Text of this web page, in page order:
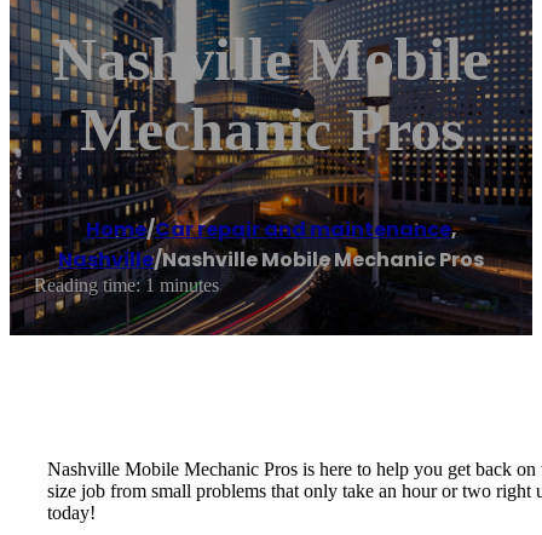
Nashville Mobile
Mechanic Pros
Home/Car repair and maintenance,
Nashville/Nashville Mobile Mechanic Pros
Reading time: 1 minutes
Nashville Mobile Mechanic Pros is here to help you get back
size job from small problems that only take an hour or two right
today!